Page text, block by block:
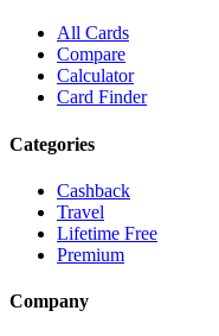
All Cards
Compare
Calculator
Card Finder
Categories
Cashback
Travel
Lifetime Free
Premium
Company